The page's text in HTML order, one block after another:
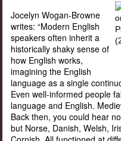
Jocelyn Wogan-Browne
writes: “Modern English
speakers often inherit a
historically shaky sense of
how English works,
imagining the English
language as a single
Even well-informed people
language and English.
Back then, you could hear
but Norse, Danish, Welsh,